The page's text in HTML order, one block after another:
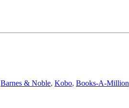
Barnes & Noble, Kobo, Books-A-Million